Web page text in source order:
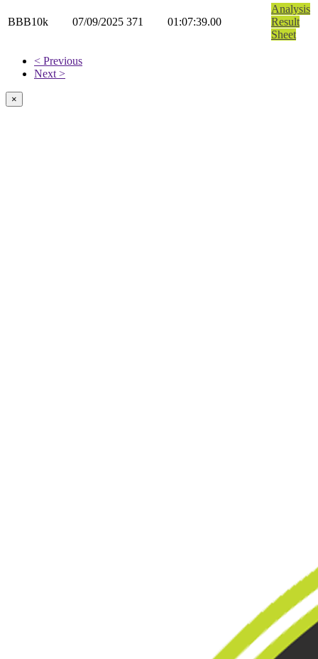
BBB10k 07/09/2025 371 01:07:39.00
Analysis
Result
Sheet
< Previous
Next >
×